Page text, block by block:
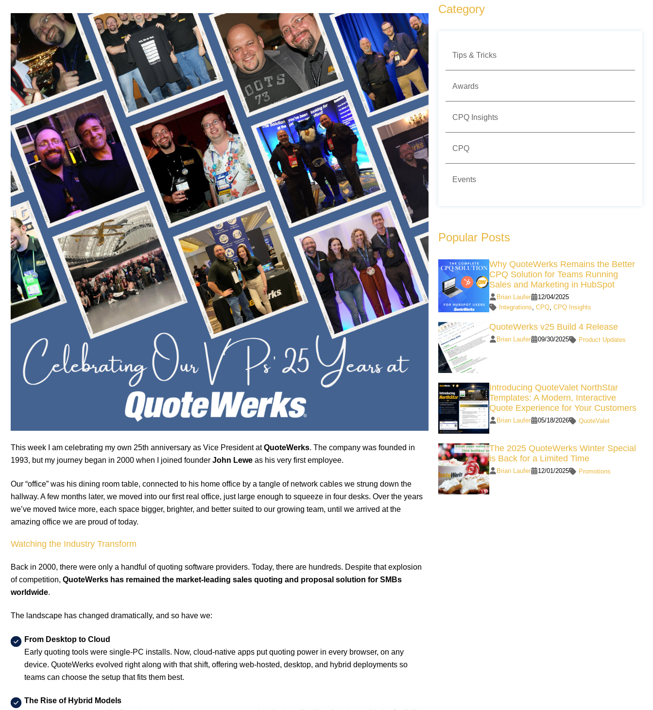
This week I am celebrating my own 25th anniversary as Vice President atQuoteWerks. The company was founded in
1993, but my journey began in 2000 when I joined founder John Lewe as his very first employee.
Our “office” was his dining room table, connected to his home office by a tangle of network cables we strung down the
hallway. A few months later, we moved into our first real office, just large enough to squeeze in four desks. Over the years
we’ve moved twice more, each space bigger, brighter, and better suited to our growing team, until we arrived at the
amazing office we are proud of today.
Watching the Industry Transform
Back in 2000, there were only a handful of quoting software providers. Today, there are hundreds. Despite that explosion
of competition, QuoteWerks has remained the market-leading sales quoting and proposal solution for SMBs
worldwide.
The landscape has changed dramatically, and so have we:
From Desktop to Cloud
Early quoting tools were single-PC installs. Now, cloud-native apps put quoting power in every browser, on any
device. QuoteWerks evolved right along with that shift, offering web-hosted, desktop, and hybrid deployments so
teams can choose the setup that fits them best.
The Rise of Hybrid Models
Category
Tips & Tricks
Awards
CPQ Insights
CPQ
Events
Popular Posts
Why QuoteWerks Remains the Better
CPQ Solution for Teams Running
Sales and Marketing in HubSpot
Brian Laufer
12/04/2025
Integrations CPQ, CPQ Insights
QuoteWerks v25 Build 4 Release
Brian Laufer 09/30/2025 Product Updates
Introducing QuoteValet NorthStar
Templates: A Modern, Interactive
Quote Experience for Your Customers
Brian Laufer 05/18/2026 QuoteValet
The 2025 QuoteWerks Winter Special
is Back for a Limited Time
Brian Laufer 12/01/2025 Promotions